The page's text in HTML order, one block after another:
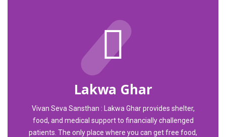
Lakwa Ghar
Vivan Seva Sansthan : Lakwa Ghar provides shelter,
food, and medical support to financially challenged
patients. The only place where you can get free food,